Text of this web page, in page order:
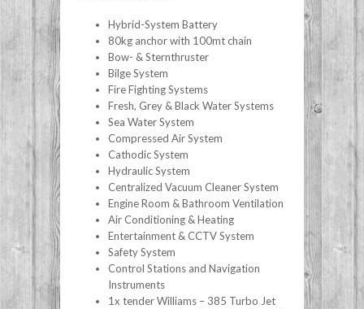
Hybrid-System Battery
80kg anchor with 100mt chain
Bow- & Sternthruster
Bilge System
Fire Fighting Systems
Fresh, Grey & Black Water Systems
Sea Water System
Compressed Air System
Cathodic System
Hydraulic System
Centralized Vacuum Cleaner System
Engine Room & Bathroom Ventilation
Air Conditioning & Heating
Entertainment & CCTV System
Safety System
Control Stations and Navigation
Instruments
1x tender Williams – 385 Turbo Jet